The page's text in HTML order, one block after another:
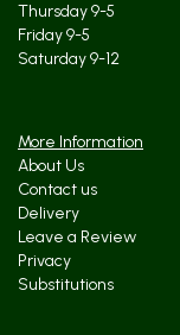
Thursday 9-5
Friday 9-5
Saturday 9-12
More Information
About Us
Contact us
Delivery
Leave a Review
Privacy
Substitutions